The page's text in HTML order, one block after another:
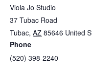
Viola Jo Studio
37 Tubac Road
Tubac, AZ 85646 United
Phone
(520) 398-2240